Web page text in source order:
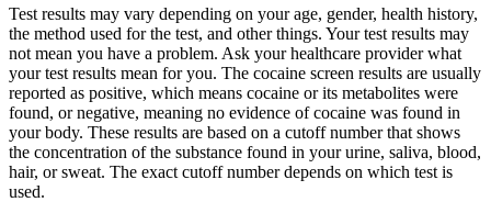
Test results may vary depending on your age, gender, health history,
the method used for the test, and other things. Your test results may
not mean you have a problem. Ask your healthcare provider what
your test results mean for you. The cocaine screen results are usually
reported as positive, which means cocaine or its metabolites were
found, or negative, meaning no evidence of cocaine was found in
your body. These results are based on a cutoff number that shows
the concentration of the substance found in your urine, saliva, blood,
hair, or sweat. The exact cutoff number depends on which test is
used.